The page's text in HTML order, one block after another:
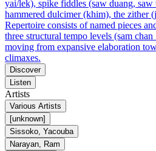
yai/lek), spike fiddles (saw duang, saw
hammered dulcimer (khim), the zither
Repertoire consists of named pieces
three structural tempo levels (sam
moving from expansive elaboration
climaxes.
Discover
Listen
Artists
Various Artists
[unknown]
Sissoko, Yacouba
Narayan, Ram